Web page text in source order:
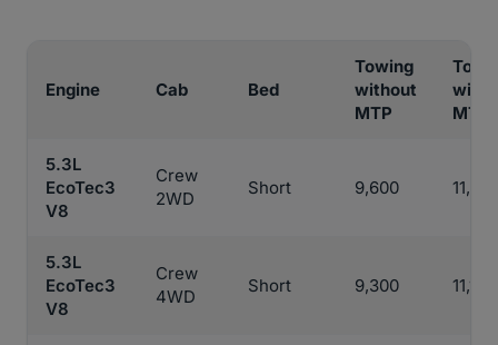
Engine Cab Bed
Towing
without
MTP
with
MTP
5.3L
EcoTec3
V8
Crew
2WD
Short 9,600
5.3L
EcoTec3
V8
Crew
4WD
Short 9,300 11,100